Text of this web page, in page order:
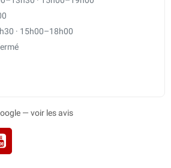
· 15h00–18h00
— voir les avis